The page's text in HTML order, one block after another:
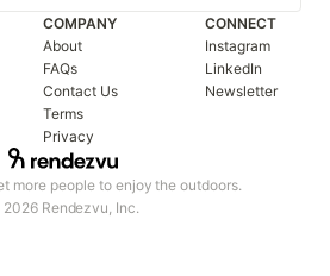
more people to enjoy the outdoors.
Rendezvu, Inc.
COMPANY
About
FAQs
Contact Us
Terms
Privacy
CONNECT
Instagram
LinkedIn
Newsletter